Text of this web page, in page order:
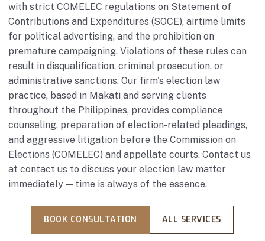
with strict COMELEC regulations on Statement of
Contributions and Expenditures (SOCE), airtime limits
for political advertising, and the prohibition on
premature campaigning. Violations of these rules can
result in disqualification, criminal prosecution, or
administrative sanctions. Our firm's election law
practice, based in Makati and serving clients
throughout the Philippines, provides compliance
counseling, preparation of election-related pleadings,
and aggressive litigation before the Commission on
Elections (COMELEC) and appellate courts. Contact us
at contact us to discuss your election law matter
immediately — time is always of the essence.
BOOK CONSULTATION ALL SERVICES